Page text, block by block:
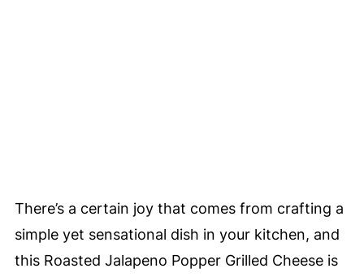
There’s a certain joy that comes from crafting a
simple yet sensational dish in your kitchen, and
this Roasted Jalapeno Popper Grilled Cheese is